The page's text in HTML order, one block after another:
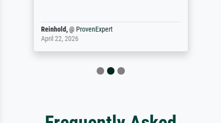
Reinhold,@ ProvenExpert
April 22, 2026